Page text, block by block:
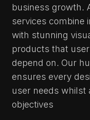
business growth.
services combine
with stunning
products that
depend on. Our
ensures every
user needs whilst
objectives